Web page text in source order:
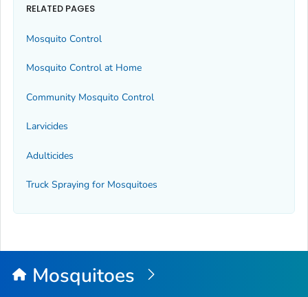
RELATED PAGES
Mosquito Control
Mosquito Control at Home
Community Mosquito Control
Larvicides
Adulticides
Truck Spraying for Mosquitoes
Mosquitoes